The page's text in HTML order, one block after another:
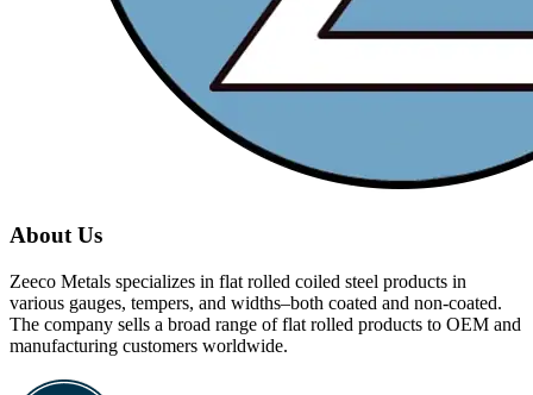
About Us
Zeeco Metals specializes in flat rolled coiled steel products in
various gauges, tempers, and widths–both coated and non-coated.
The company sells a broad range of flat rolled products to OEM and
manufacturing customers worldwide.